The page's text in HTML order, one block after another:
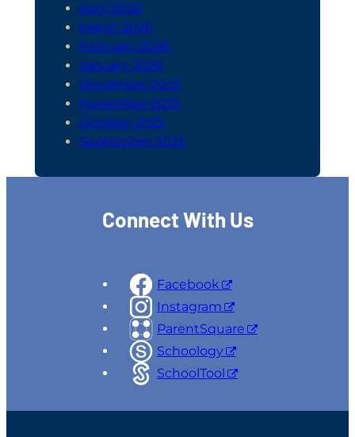
April 2026
March 2026
February 2026
January 2026
December 2025
November 2025
October 2025
September 2025
Connect With Us
Facebook
Instagram
ParentSquare
Schoology
SchoolTool